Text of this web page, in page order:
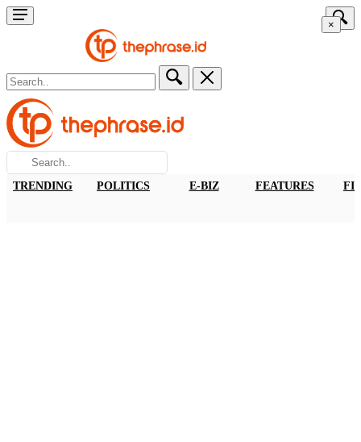
×
TRENDING POLITICS E-BIZ FEATURES